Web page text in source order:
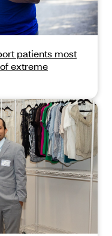
patients most
extreme